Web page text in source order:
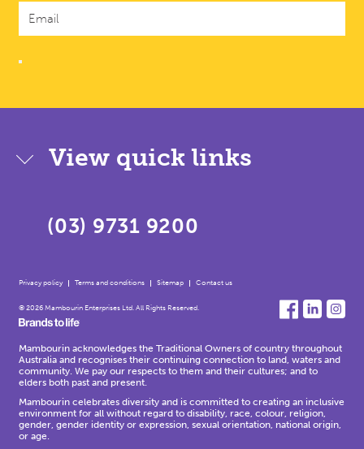
(03) 9731 9200
View quick links
Privacy policy Terms and conditions Sitemap Contact us
© 2026 Mambourin Enterprises Ltd. All Rights Reserved.
Mambourin acknowledges the Traditional Owners of country throughout
Australia and recognises their continuing connection to land, waters and
community. We pay our respects to them and their cultures; and to
elders both past and present.
Mambourin celebrates diversity and is committed to creating an inclusive
environment for all without regard to disability, race, colour, religion,
gender, gender identity or expression, sexual orientation, national origin,
or age.